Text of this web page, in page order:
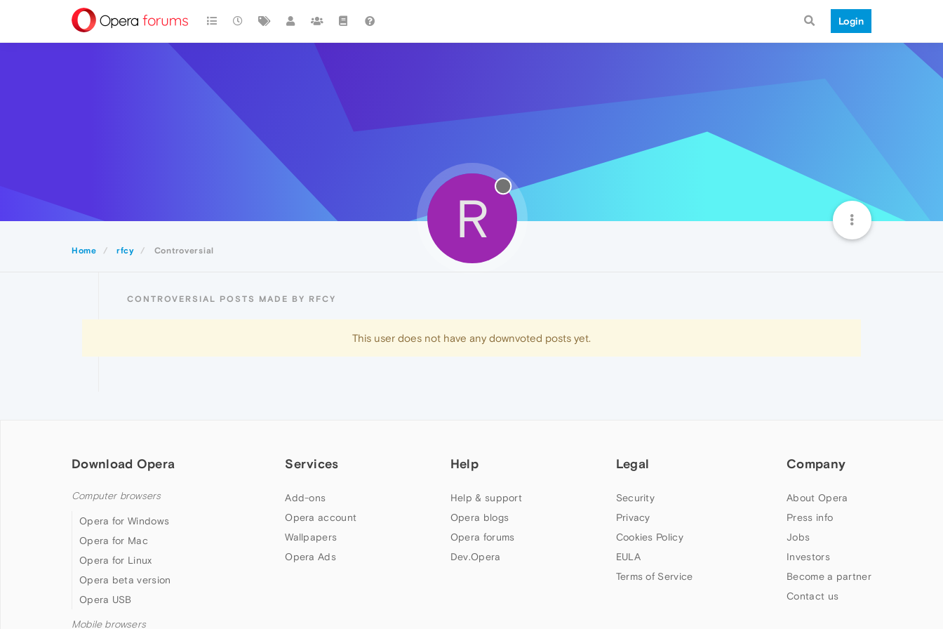
Login
Home rfcy Controversial
R
CONTROVERSIAL POSTS MADE BY RFCY
This user does not have any downvoted posts yet.
Download Opera
Computer browsers
Opera for Windows
Opera for Mac
Opera for Linux
Opera beta version
Opera USB
Mobile browsers
Services
Add-ons
Opera account
Wallpapers
Opera Ads
Help
Help & support
Opera blogs
Opera forums
Dev.Opera
Legal
Security
Privacy
Cookies Policy
EULA
Terms of Service
Company
About Opera
Press info
Jobs
Investors
Become a partner
Contact us